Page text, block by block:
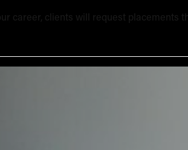
career, clients will request placements